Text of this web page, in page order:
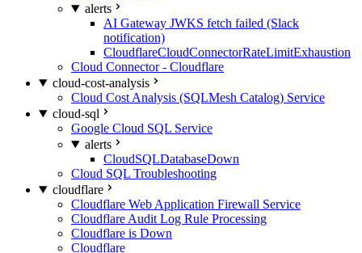
alerts
AI Gateway JWKS fetch failed (Slack
notification)
CloudflareCloudConnectorRateLimitExhaustion
Cloud Connector - Cloudflare
cloud-cost-analysis
Cloud Cost Analysis (SQLMesh Catalog) Service
cloud-sql
Google Cloud SQL Service
alerts
CloudSQLDatabaseDown
Cloud SQL Troubleshooting
cloudflare
Cloudflare Web Application Firewall Service
Cloudflare Audit Log Rule Processing
Cloudflare is Down
Cloudflare